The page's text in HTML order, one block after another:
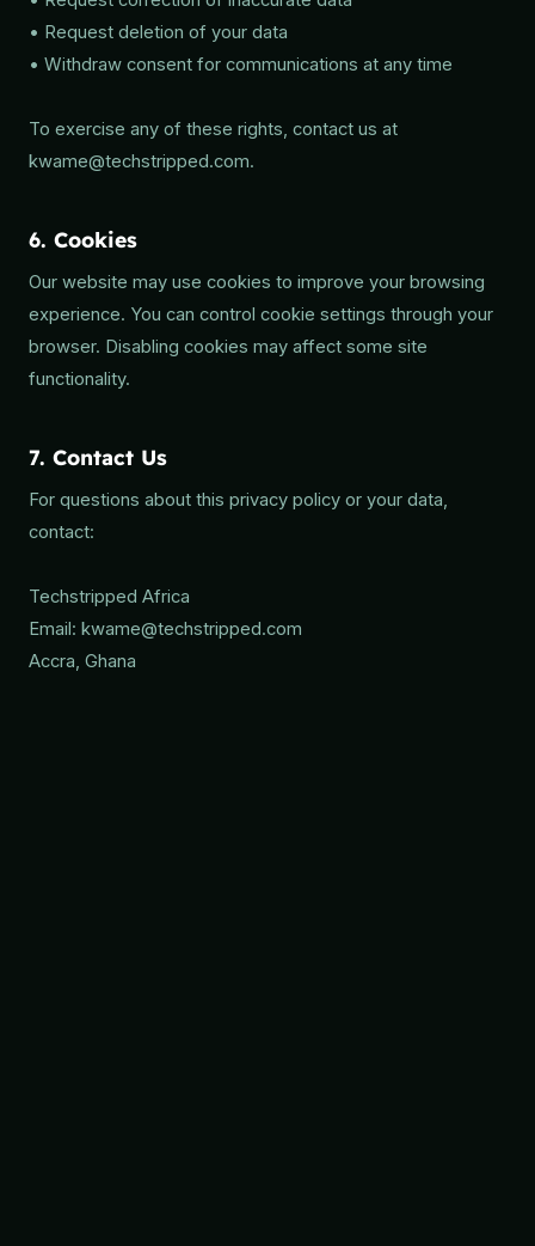
• Request deletion of your data
• Withdraw consent for communications at any time
To exercise any of these rights, contact us at
kwame@techstripped.com.
6. Cookies
Our website may use cookies to improve your browsing
experience. You can control cookie settings through your
browser. Disabling cookies may affect some site
functionality.
7. Contact Us
For questions about this privacy policy or your data,
contact:
Techstripped Africa
Email: kwame@techstripped.com
Accra, Ghana